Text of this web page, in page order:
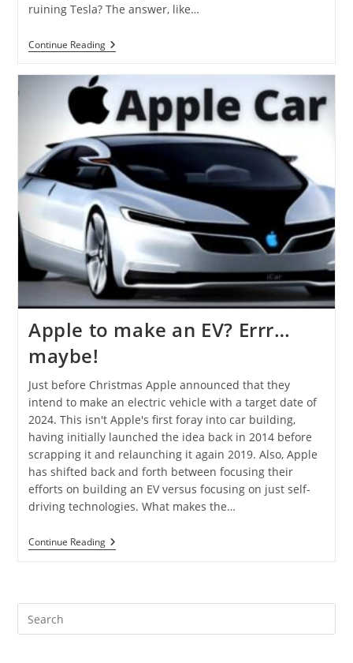
ruining Tesla? The answer, like…
Continue Reading
Apple to make an EV? Errr…
maybe!
Just before Christmas Apple announced that they
intend to make an electric vehicle with a target date of
2024. This isn't Apple's first foray into car building,
having initially launched the idea back in 2014 before
scrapping it and relaunching it again 2019. Also, Apple
has shifted back and forth between focusing their
efforts on building an EV versus focusing on just self-
driving technologies. What makes the…
Continue Reading